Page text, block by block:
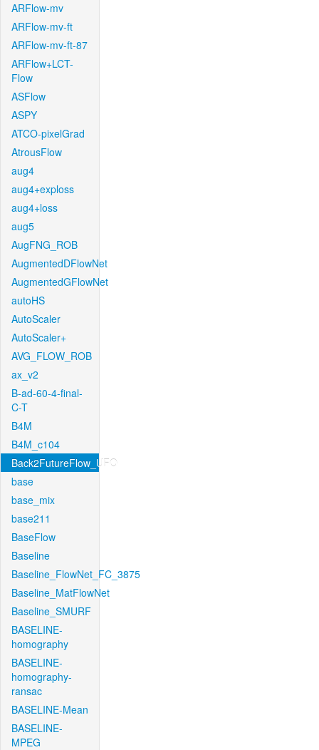
ARFlow-mv
ARFlow-mv-ft
ARFlow-mv-ft-87
ARFlow+LCT-
Flow
ASFlow
ASPY
ATCO-pixelGrad
AtrousFlow
aug4
aug4+exploss
aug4+loss
aug5
AugFNG_ROB
AugmentedDFlowNet
AugmentedGFlowNet
autoHS
AutoScaler
AutoScaler+
AVG_FLOW_ROB
ax_v2
B-ad-60-4-final-
C-T
B4M
B4M_c104
Back2FutureFlow_UFO
base
base_mix
base211
BaseFlow
Baseline
Baseline_FlowNet_FC_3875
Baseline_MatFlowNet
Baseline_SMURF
BASELINE-
homography
BASELINE-
homography-
ransac
BASELINE-Mean
BASELINE-
MPEG